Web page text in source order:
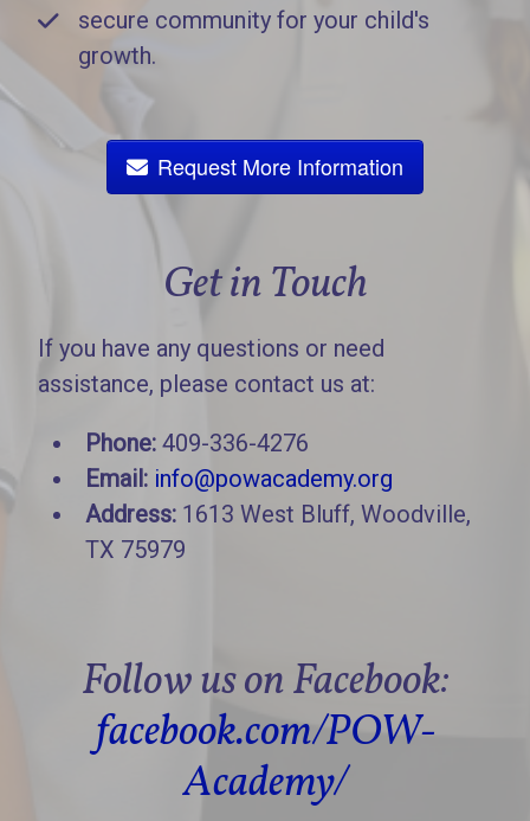
secure community for your child's
growth.
Request More Information
Get in Touch
If you have any questions or need
assistance, please contact us at:
Phone: 409-336-4276
Email: info@powacademy.org
Address: 1613 West Bluff, Woodville,
TX 75979
Follow us on Facebook:
facebook.com/POW-
Academy/